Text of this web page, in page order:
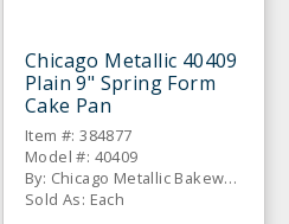
Chicago Metallic 40409
Plain 9" Spring Form
Cake Pan
Item #: 384877
Model #: 40409
By: Chicago Metallic Bakeware
Sold As: Each